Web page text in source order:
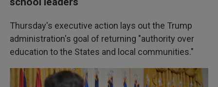
Thursday's executive action lays out the Trump
administration's goal of returning "authority over
education to the States and local communities."